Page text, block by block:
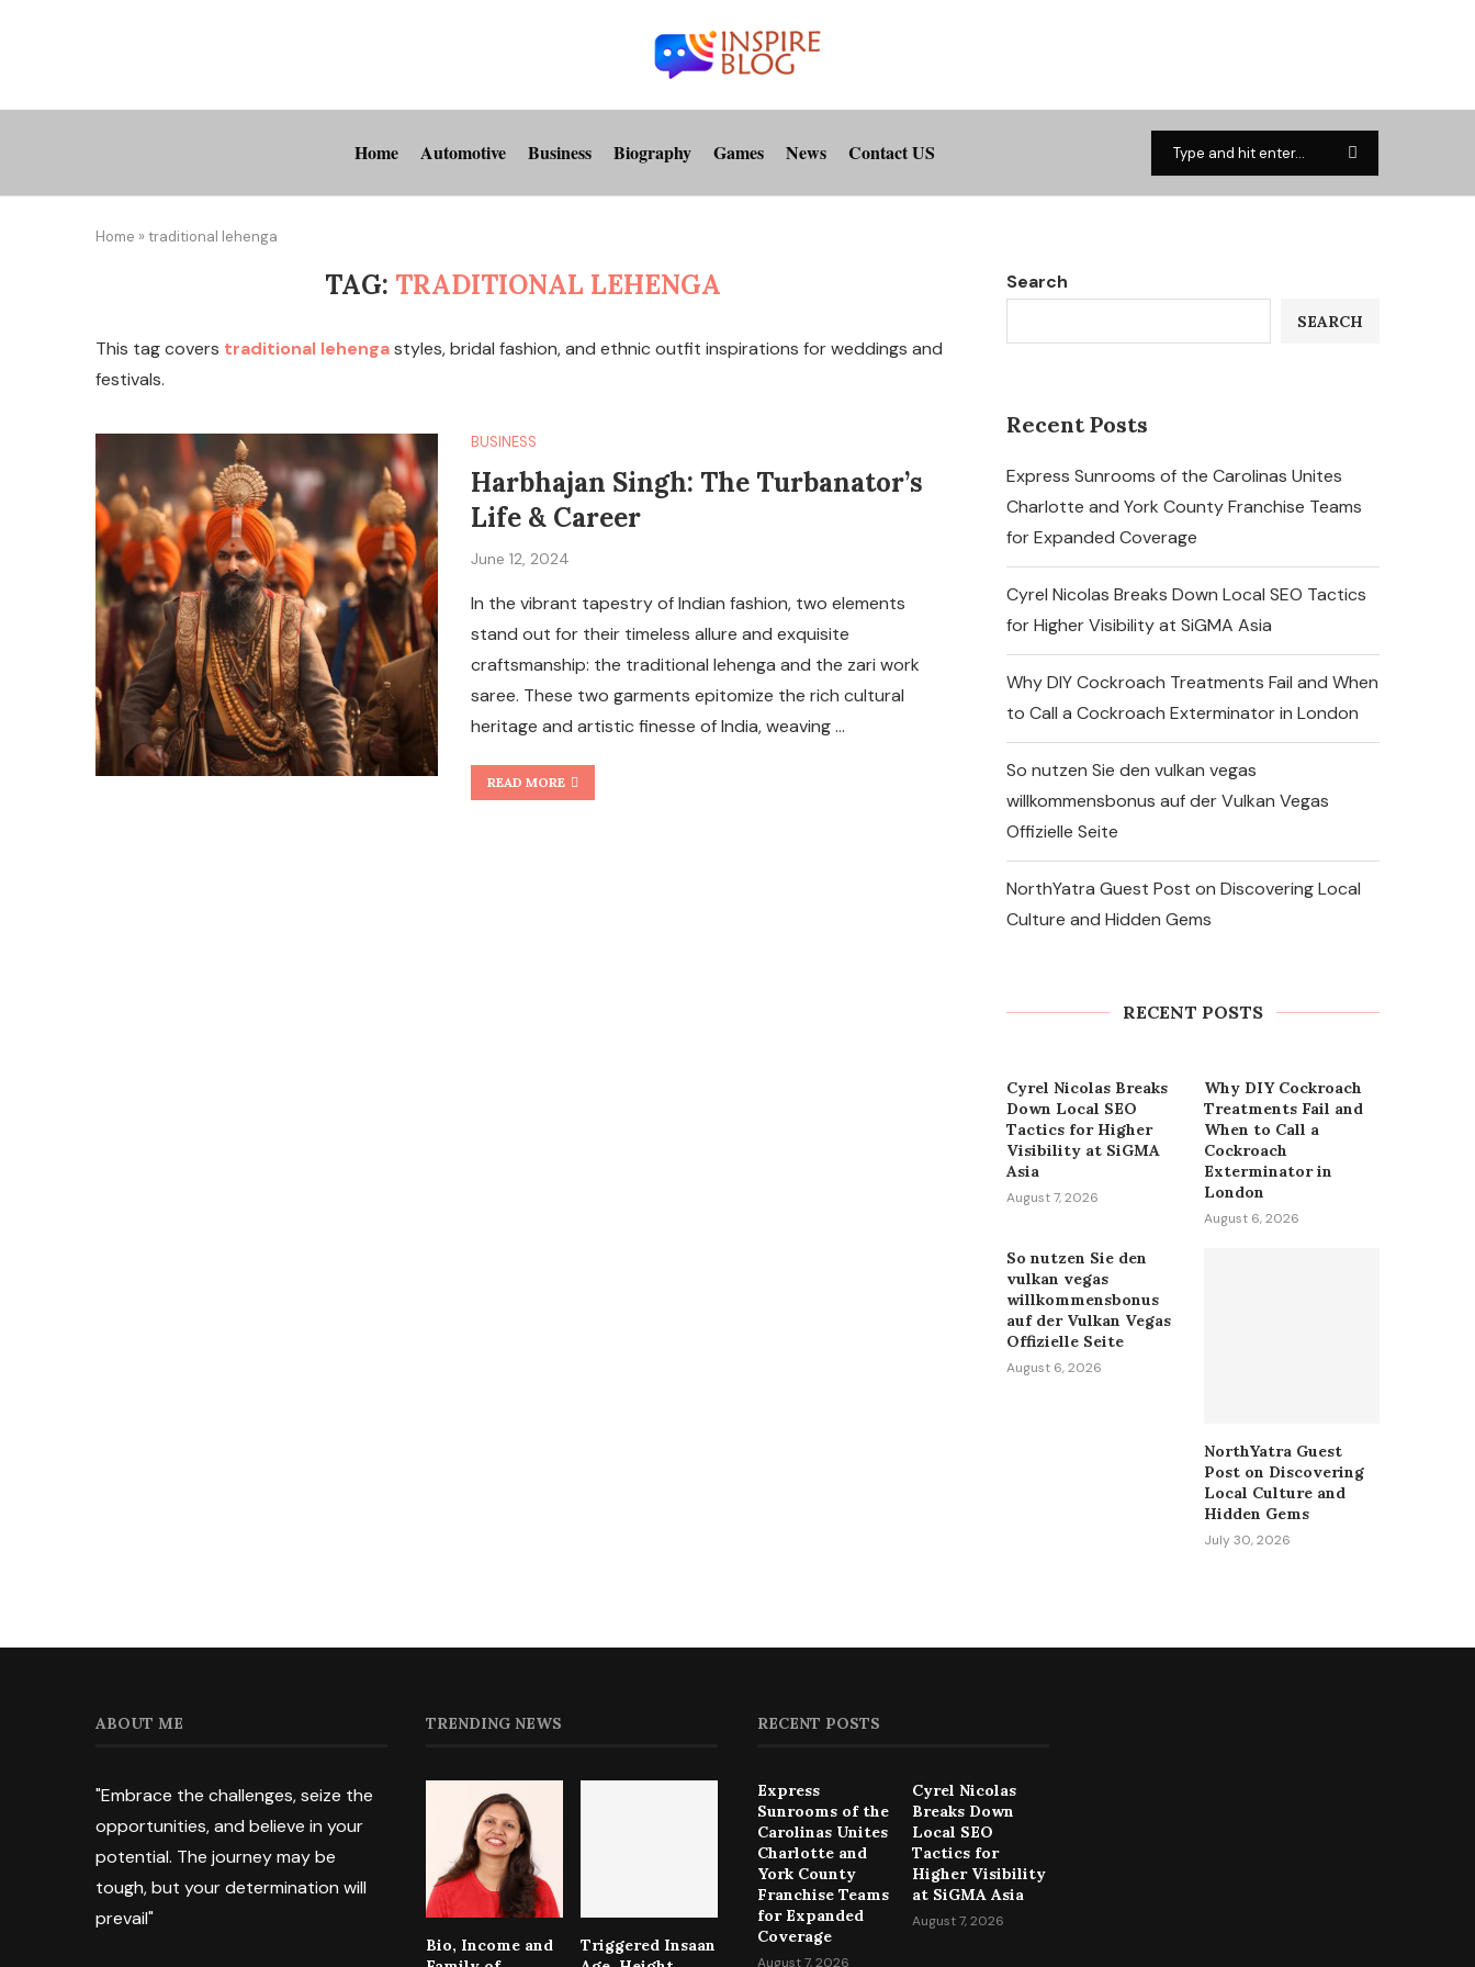
Home Automotive Business Biography Games News Contact US
Home » traditional lehenga
TAG: TRADITIONAL LEHENGA
This tag covers traditional lehengastyles, bridal fashion, and ethnic outfit inspirations for weddings and
festivals.
BUSINESS
Harbhajan Singh: The Turbanator’s
Life & Career
June 12, 2024
In the vibrant tapestry of Indian fashion, two elements
stand out for their timeless allure and exquisite
craftsmanship: the traditional lehenga and the zari work
saree. These two garments epitomize the rich cultural
heritage and artistic finesse of India, weaving …
READ MORE
Search
SEARCH
Recent Posts
Express Sunrooms of the Carolinas Unites
Charlotte and York County Franchise Teams
for Expanded Coverage
Cyrel Nicolas Breaks Down Local SEO Tactics
for Higher Visibility at SiGMA Asia
Why DIY Cockroach Treatments Fail and When
to Call a Cockroach Exterminator in London
So nutzen Sie den vulkan vegas
willkommensbonus auf der Vulkan Vegas
Offizielle Seite
NorthYatra Guest Post on Discovering Local
Culture and Hidden Gems
RECENT POSTS
Express Sunrooms of the
Teams...
Cyrel Nicolas Breaks
Down Local SEO
Tactics for Higher
Visibility at SiGMA
Asia
August 7, 2026
Why DIY Cockroach
Treatments Fail and
When to Call a
Cockroach
Exterminator in
London
August 6, 2026
So nutzen Sie den
vulkan vegas
willkommensbonus
auf der Vulkan Vegas
Offizielle Seite
August 6, 2026
NorthYatra Guest
Post on Discovering
Local Culture and
Hidden Gems
July 30, 2026
ABOUT ME
"Embrace the challenges, seize the
opportunities, and believe in your
potential. The journey may be
tough, but your determination will
prevail"
TRENDING NEWS
Bio, Income and
Triggered Insaan
RECENT POSTS
Express
Sunrooms of the
Carolinas Unites
Charlotte and
York County
Franchise Teams
for Expanded
Coverage
August 7, 2026
Cyrel Nicolas
Breaks Down
Local SEO
Tactics for
Higher Visibility
at SiGMA Asia
August 7, 2026